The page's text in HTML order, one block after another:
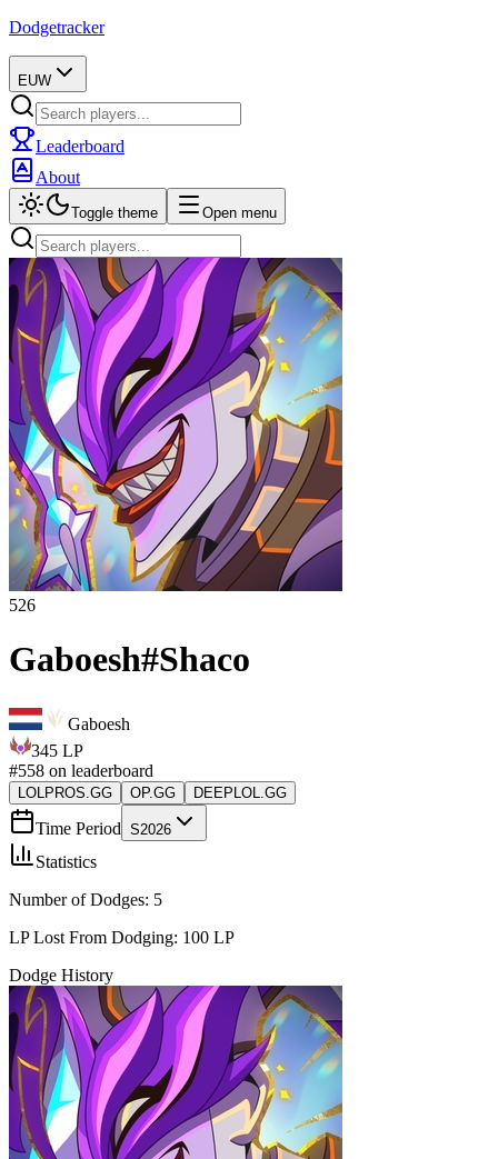
Dodgetracker
EUW
Leaderboard
About
Toggle theme Open menu
526
Gaboesh#Shaco
Gaboesh
345 LP
#558 on leaderboard
LOLPROS.GG OP.GG DEEPLOL.GG
Time Period S2026
Statistics
Number of Dodges: 5
LP Lost From Dodging: 100 LP
Dodge History